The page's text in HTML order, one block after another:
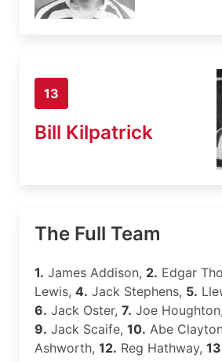
13
Bill Kilpatrick
The Full Team
1. James Addison, 2. Edgar
Lewis, 4. Jack Stephens, 5.
6. Jack Oster, 7. Joe Houghton,
9. Jack Scaife, 10. Abe
Ashworth, 12. Reg Hathway,